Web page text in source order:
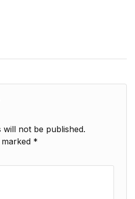
will not be published.
*